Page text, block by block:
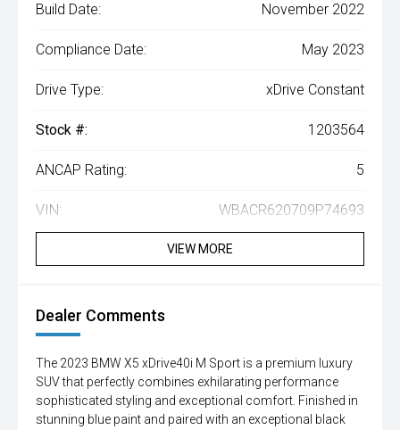
Build Date: November 2022
Compliance Date: May 2023
Drive Type: xDrive Constant
Stock #: 1203564
ANCAP Rating: 5
VIN: WBACR620709P74693
VIEW MORE
Dealer Comments
The 2023 BMW X5 xDrive40i M Sport is a premium luxury
SUV that perfectly combines exhilarating performance
sophisticated styling and exceptional comfort. Finished in
stunning blue paint and paired with an exceptional black